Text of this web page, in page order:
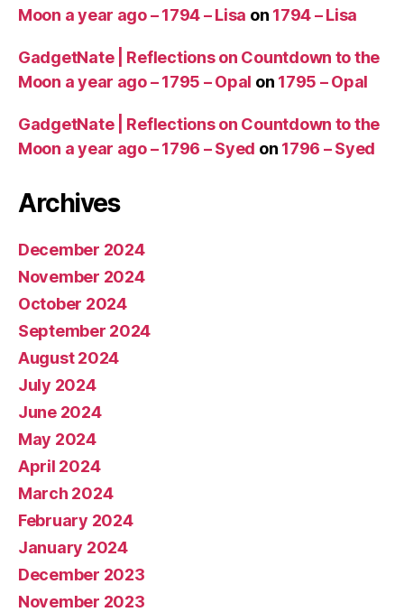
Moon a year ago – 1794 – Lisa on 1794 – Lisa
GadgetNate | Reflections on Countdown to the
Moon a year ago – 1795 – Opal on 1795 – Opal
GadgetNate | Reflections on Countdown to the
Moon a year ago – 1796 – Syed on 1796 – Syed
Archives
December 2024
November 2024
October 2024
September 2024
August 2024
July 2024
June 2024
May 2024
April 2024
March 2024
February 2024
January 2024
December 2023
November 2023